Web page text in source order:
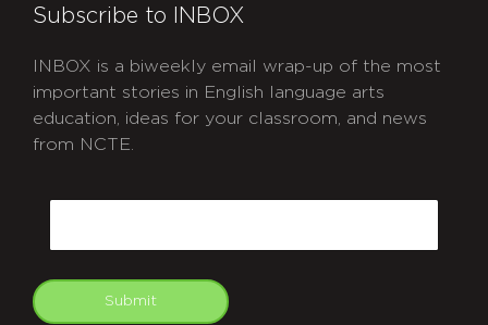
Subscribe to INBOX
INBOX is a biweekly email wrap-up of the most
important stories in English language arts
education, ideas for your classroom, and news
from NCTE.
Submit